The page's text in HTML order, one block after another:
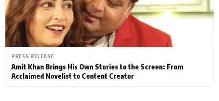
PRESS RELEASE
Amit Khan Brings His Own Stories to the Screen: From
Acclaimed Novelist to Content Creator